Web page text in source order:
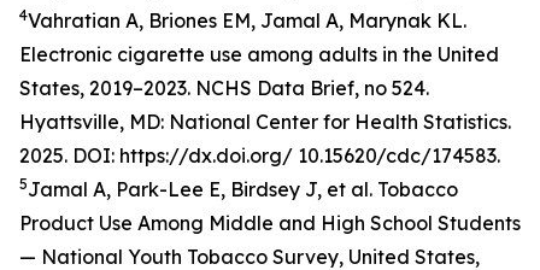
4Vahratian A, Briones EM, Jamal A, Marynak KL.
Electronic cigarette use among adults in the United
States, 2019–2023. NCHS Data Brief, no 524.
Hyattsville, MD: National Center for Health Statistics.
2025. DOI: https://dx.doi.org/ 10.15620/cdc/174583.
5Jamal A, Park-Lee E, Birdsey J, et al. Tobacco
Product Use Among Middle and High School Students
— National Youth Tobacco Survey, United States,